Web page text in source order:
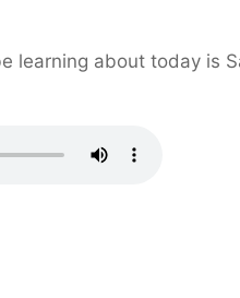
learning about today is